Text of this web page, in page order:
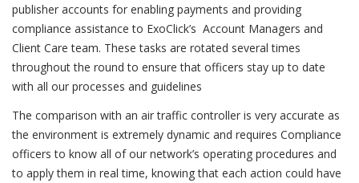
publisher accounts for enabling payments and providing
compliance assistance to ExoClick’s Account Managers and
Client Care team. These tasks are rotated several times
throughout the round to ensure that officers stay up to date
with all our processes and guidelines
The comparison with an air traffic controller is very accurate as
the environment is extremely dynamic and requires Compliance
officers to know all of our network’s operating procedures and
to apply them in real time, knowing that each action could have